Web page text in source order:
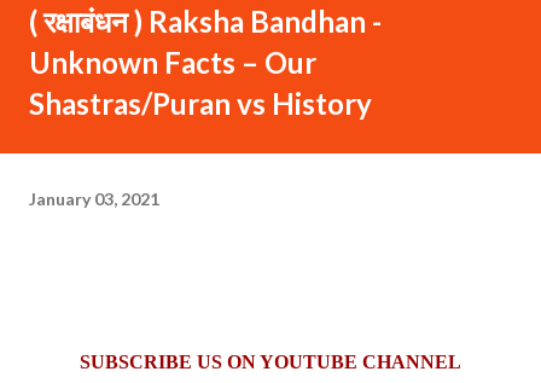
( रक्षाबंधन ) Raksha Bandhan -
Unknown Facts – Our
Shastras/Puran vs History
January 03, 2021
SUBSCRIBE US ON YOUTUBE CHANNEL